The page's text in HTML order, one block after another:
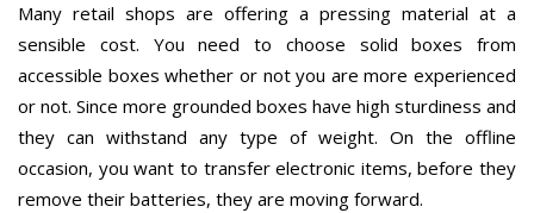
Many retail shops are offering a pressing material at a
sensible cost. You need to choose solid boxes from
accessible boxes whether or not you are more experienced
or not. Since more grounded boxes have high sturdiness and
they can withstand any type of weight. On the offline
occasion, you want to transfer electronic items, before they
remove their batteries, they are moving forward.